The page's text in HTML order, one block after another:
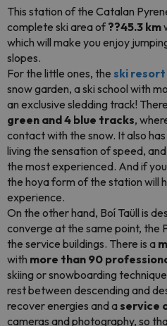
This station of the Catalan
complete ski area of??45.3 km
which will make you enjoy
slopes.
For the little ones, the ski resort
snow garden, a ski school with
an exclusive sledding track!
green and 4 blue tracks,
contact with the snow. It also has
living the sensation of speed, and
the most experienced. And if
the hoya form of the station will
experience.
On the other hand, Boí Taüll is
converge at the same point, the
the service buildings. There is a
with more than 90
skiing or snowboarding
rest between descending and
recover energies and aservice
cameras and photography, so